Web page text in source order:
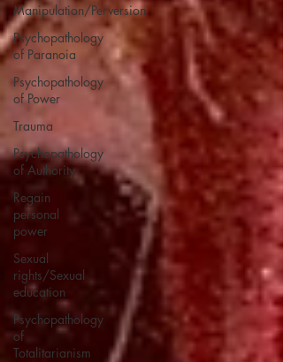
Manipulation/Perversion
Psychopathology
of Paranoia
Psychopathology
of Power
Trauma
Psychopathology
of Authority
Regain
personal
power
Sexual
rights/Sexual
education
Psychopathology
of
Totalitarianism